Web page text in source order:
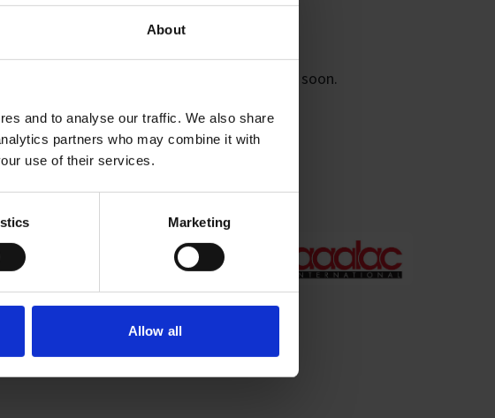
About
and to analyse our traffic. We also share
partners who may combine it with
use of their services.
Marketing
Allow all
to fill up this form and we will contact you soon.
matters/reporting;